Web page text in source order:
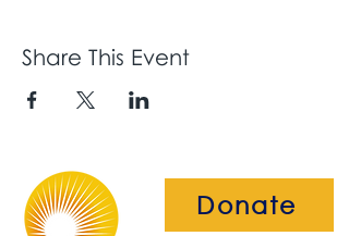
Share This Event
Donate